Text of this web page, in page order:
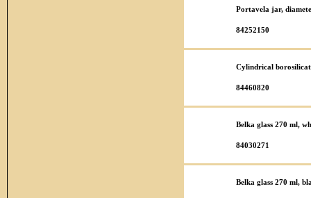
Portavela jar,
84252150
Cylindrical
84460820
Belka glass 270 ml,
84030271
Belka glass 270 ml,